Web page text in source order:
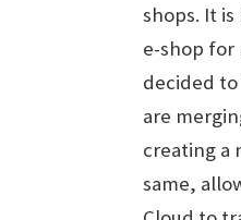
shops. It
e-shop for
decided
are
creating a
same,